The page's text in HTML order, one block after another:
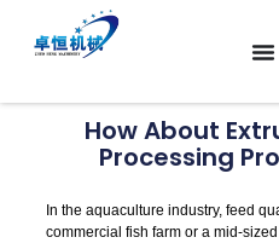
容
How About
Processing
In the aquaculture industry, feed
commercial fish farm or a mid-